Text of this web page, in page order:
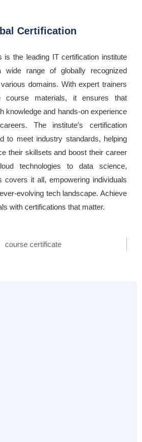
Certification
is the leading IT certification institute
wide range of globally recognized
domains. With expert trainers
course materials, it ensures that
knowledge and hands-on experience
The institute’s certification
to meet industry standards, helping
their skillsets and boost their career
technologies to data science,
covers it all, empowering individuals
evolving tech landscape. Achieve
with certifications that matter.